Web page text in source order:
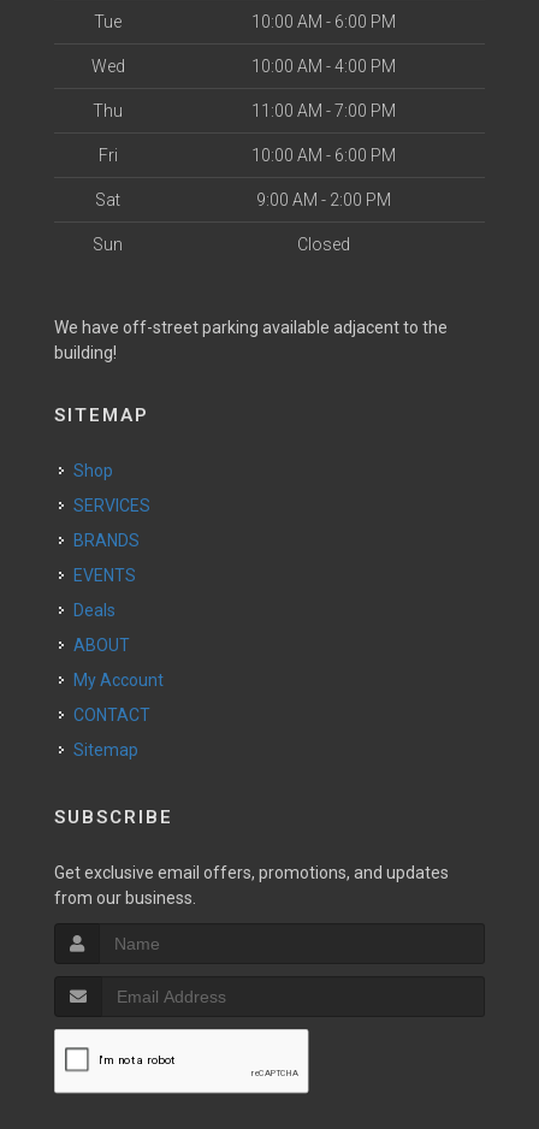
Tue 10:00 AM - 6:00 PM
Wed 10:00 AM - 4:00 PM
Thu 11:00 AM - 7:00 PM
Fri 10:00 AM - 6:00 PM
Sat 9:00 AM - 2:00 PM
Sun Closed
We have off-street parking available adjacent to the
building!
SITEMAP
Shop
SERVICES
BRANDS
EVENTS
Deals
ABOUT
My Account
CONTACT
Sitemap
SUBSCRIBE
Get exclusive email offers, promotions, and updates
from our business.